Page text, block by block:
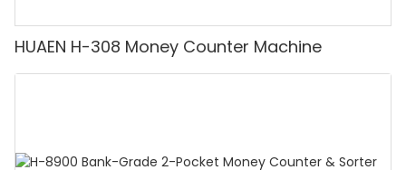
HUAEN H-308 Money Counter Machine